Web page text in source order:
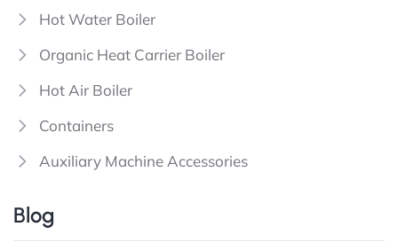
Hot Water Boiler
Organic Heat Carrier Boiler
Hot Air Boiler
Containers
Auxiliary Machine Accessories
Blog